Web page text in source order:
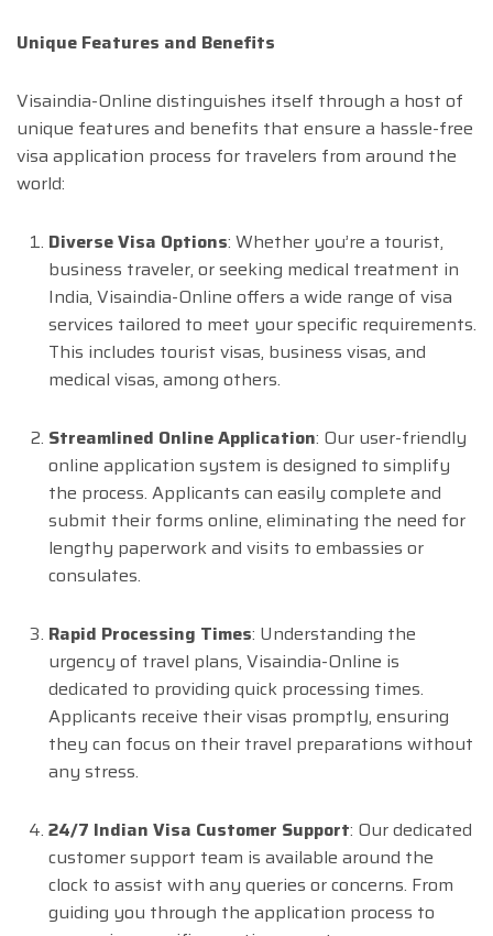
Unique Features and Benefits
Visaindia-Online distinguishes itself through a host of
unique features and benefits that ensure a hassle-free
visa application process for travelers from around the
world:
Diverse Visa Options: Whether you’re a tourist,
business traveler, or seeking medical treatment in
India, Visaindia-Online offers a wide range of visa
services tailored to meet your specific requirements.
This includes tourist visas, business visas, and
medical visas, among others.
Streamlined Online Application: Our user-friendly
online application system is designed to simplify
the process. Applicants can easily complete and
submit their forms online, eliminating the need for
lengthy paperwork and visits to embassies or
consulates.
Rapid Processing Times: Understanding the
urgency of travel plans, Visaindia-Online is
dedicated to providing quick processing times.
Applicants receive their visas promptly, ensuring
they can focus on their travel preparations without
any stress.
24/7 Indian Visa Customer Support: Our dedicated
customer support team is available around the
clock to assist with any queries or concerns. From
guiding you through the application process to